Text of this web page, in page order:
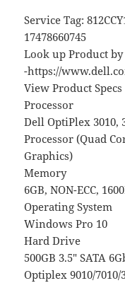
Service Tag:
17478660745
Look up Product
-https://
View Product Specs
Processor
Dell OptiPlex 3010,
Processor (Quad
Graphics)
Memory
6GB, NON-ECC,
Operating System
Windows Pro 10
Hard Drive
500GB 3.5″ SATA
Optiplex 9010/7010/